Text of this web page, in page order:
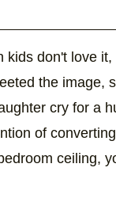
kids don't love
the image,
cry for a
of
ceiling,